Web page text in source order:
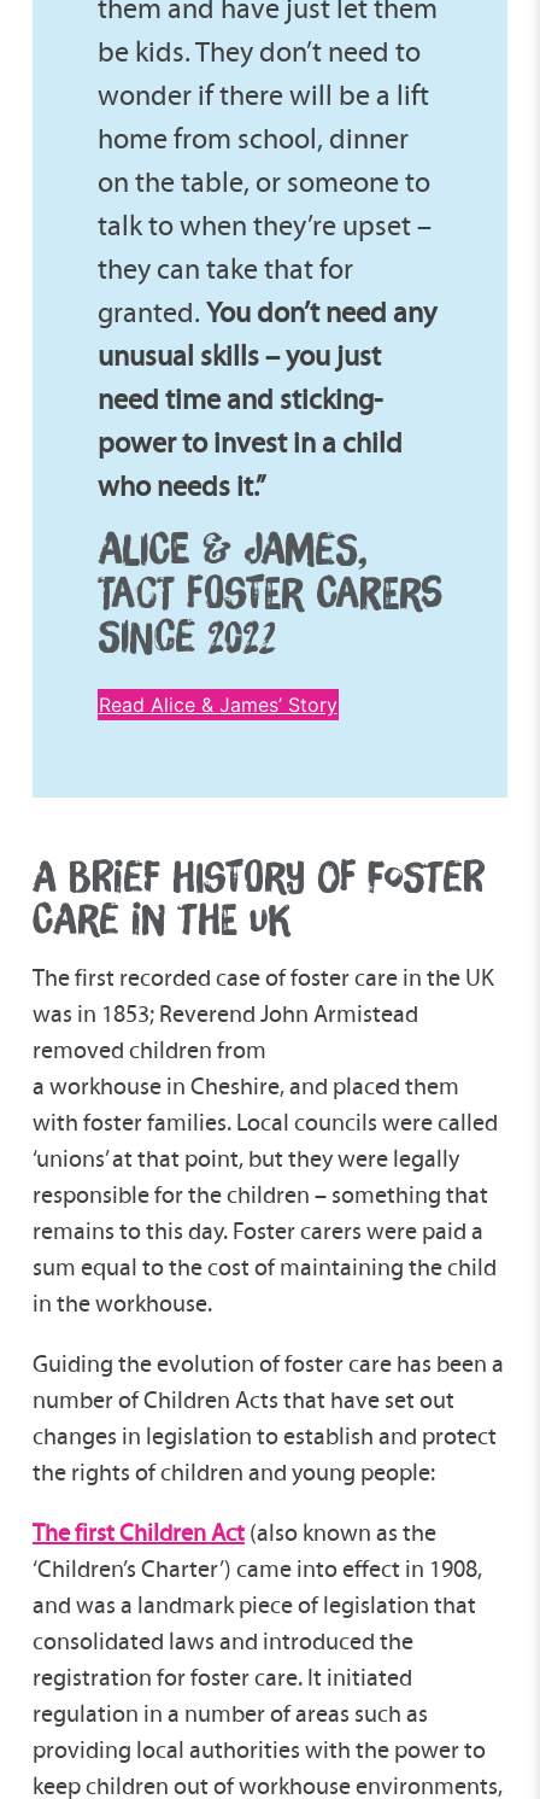
them and have just let them
be kids. They don’t need to
wonder if there will be a lift
home from school, dinner
on the table, or someone to
talk to when they’re upset –
they can take that for
granted. You don’t need any
unusual skills – you just
need time and sticking-
power to invest in a child
who needs it.”
ALICE & JAMES,
TACT FOSTER CARERS
SINCE 2022
Read Alice & James’ Story
A BRIEF HISTORY OF FOSTER
CARE IN THE UK
The first recorded case of foster care in the UK
was in 1853; Reverend John Armistead
removed children from
a workhouse in Cheshire, and placed them
with foster families. Local councils were called
‘unions’ at that point, but they were legally
responsible for the children – something that
remains to this day. Foster carers were paid a
sum equal to the cost of maintaining the child
in the workhouse.
Guiding the evolution of foster care has been a
number of Children Acts that have set out
changes in legislation to establish and protect
the rights of children and young people:
The first Children Act(also known as the
‘Children’s Charter’) came into effect in 1908,
and was a landmark piece of legislation that
consolidated laws and introduced the
registration for foster care. It initiated
regulation in a number of areas such as
providing local authorities with the power to
keep children out of workhouse environments,